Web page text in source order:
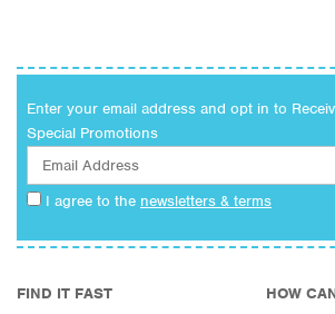
Enter your email address and opt in to
Special Promotions
I agree to the newsletters & terms
FIND IT FAST HOW